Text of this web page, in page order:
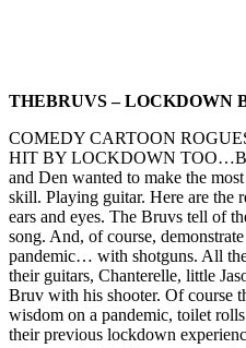
THEBRUVS – LOCKDOWN
COMEDY CARTOON
HIT BY LOCKDOWN
and Den wanted to make the
skill. Playing guitar. Here are the
ears and eyes. The Bruvs tell of
song. And, of course,
pandemic… with shotguns. All
their guitars, Chanterelle, little
Bruv with his shooter. Of course
wisdom on a pandemic, toilet
their previous lockdown